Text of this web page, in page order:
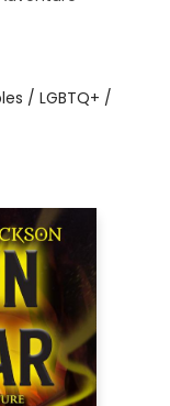
/ LGBTQ+ /